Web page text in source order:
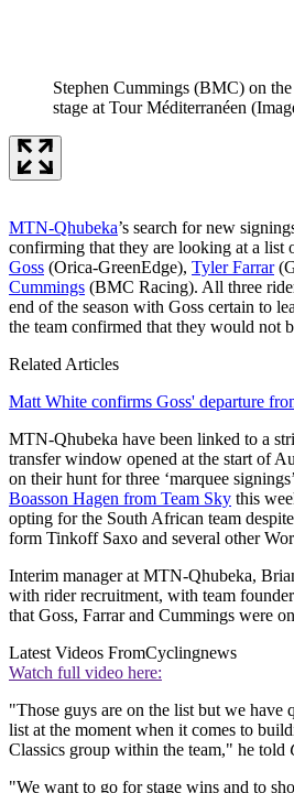
Stephen Cummings (BMC) on
stage at Tour Méditerranéen
MTN-Qhubeka’s search for new
confirming that they are looking at a list
Goss (Orica-GreenEdge), Tyler Farrar
Cummings (BMC Racing). All three
end of the season with Goss certain to
the team confirmed that they would not
Related Articles
Matt White confirms Goss' departure
MTN-Qhubeka have been linked to a
transfer window opened at the start of
on their hunt for three ‘marquee
Boasson Hagen from Team Sky this
opting for the South African team
form Tinkoff Saxo and several other
Interim manager at MTN-Qhubeka,
with rider recruitment, with team
that Goss, Farrar and Cummings were
Latest Videos FromCyclingnews
Watch full video here:
"Those guys are on the list but we have
list at the moment when it comes to
Classics group within the team," he told
"We want to go for stage wins and to